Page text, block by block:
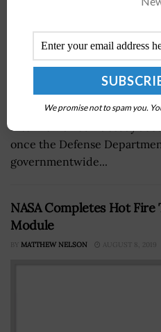
David Berteau, president
Services Council, told
interview aired Tuesday
once the Defense
governmentwide...
NASA Completes Hot
Module
BY MATTHEW NELSON AUGUST 8, 2019
We promise not to spam you.